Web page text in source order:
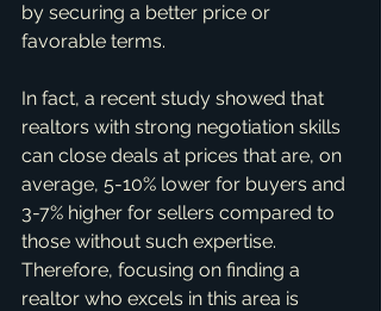
by securing a better price or
favorable terms.
In fact, a recent study showed that
realtors with strong negotiation skills
can close deals at prices that are, on
average, 5-10% lower for buyers and
3-7% higher for sellers compared to
those without such expertise.
Therefore, focusing on finding a
realtor who excels in this area is